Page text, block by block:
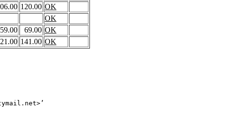
120.00 OK
OK
59.00 69.00 OK
141.00 OK